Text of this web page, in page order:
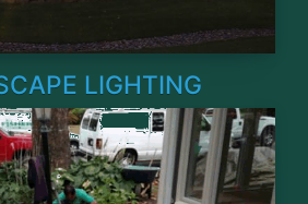
LIGHTING